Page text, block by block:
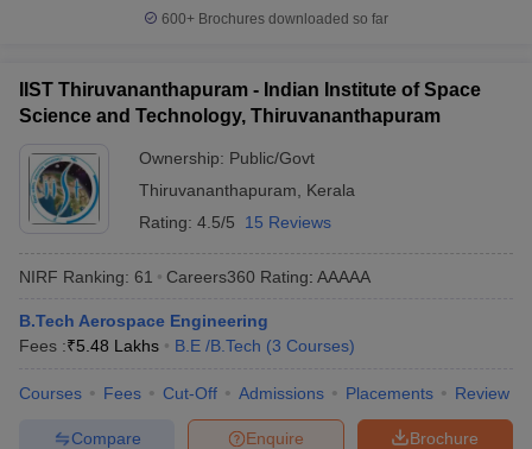
600+ Brochures downloaded so far
IIST Thiruvananthapuram - Indian Institute of Space
Science and Technology, Thiruvananthapuram
Ownership: Public/Govt
Thiruvananthapuram
Kerala
Rating: 4.5/5 15 Reviews
NIRF Ranking: 61 Careers360 Rating: AAAAA
B.Tech Aerospace Engineering
Fees :₹5.48 Lakhs B.E /B.Tech (3 Courses)
Courses Fees Cut-Off Admissions Placements Review
Brochure
Enquire
Compare